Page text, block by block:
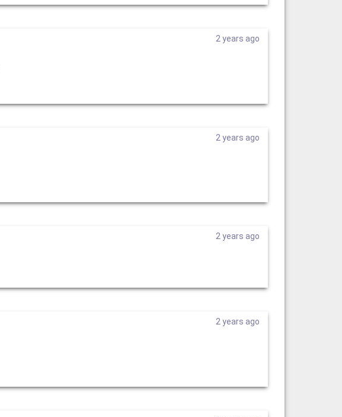
2 years ago
2 years ago
2 years ago
2 years ago